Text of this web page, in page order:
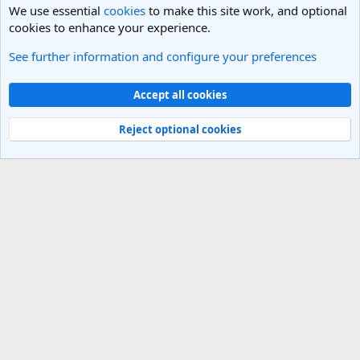
Los Angeles, LA Travel Forum
Light Theme
Contact us
Terms and rules Privacy policy Help
R
Community platform by XenForo® © 2010-2025 XenForo Ltd.
We use essential cookies to make this site work, and optional
cookies to enhance your experience.
See further information and configure your preferences
Accept all cookies
Reject optional cookies